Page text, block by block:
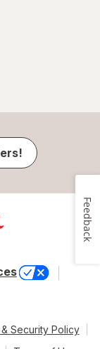
Security Policy
Feedback